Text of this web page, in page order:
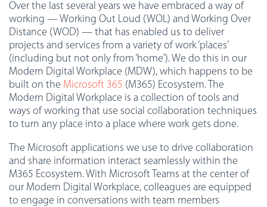
Over the last several years we have embraced a way of
working — Working Out Loud (WOL) and Working Over
Distance (WOD) — that has enabled us to deliver
projects and services from a variety of work ‘places’
(including but not only from ‘home’). We do this in our
Modern Digital Workplace (MDW), which happens to be
built on the Microsoft 365 (M365) Ecosystem. The
Modern Digital Workplace is a collection of tools and
ways of working that use social collaboration techniques
to turn any place into a place where work gets done.
The Microsoft applications we use to drive collaboration
and share information interact seamlessly within the
M365 Ecosystem. With Microsoft Teams at the center of
our Modern Digital Workplace, colleagues are equipped
to engage in conversations with team members